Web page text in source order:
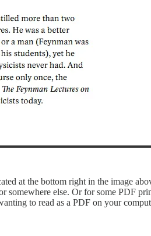
at the bottom right in the image
else. Or for some PDF
to read as a PDF on your